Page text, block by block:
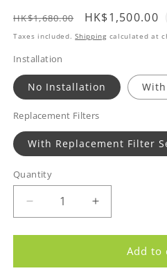
Regular
price
HK$1,680.00
Sale
price
HK$1,500.00
Taxes included.Shipping calculated at
Installation
No Installation
Replacement Filters
With Replacement Filter
Quantity
Quantity
Decrease
quantity
for
SF-
Increase
quantity
for
WaterChef
SF-
Add to